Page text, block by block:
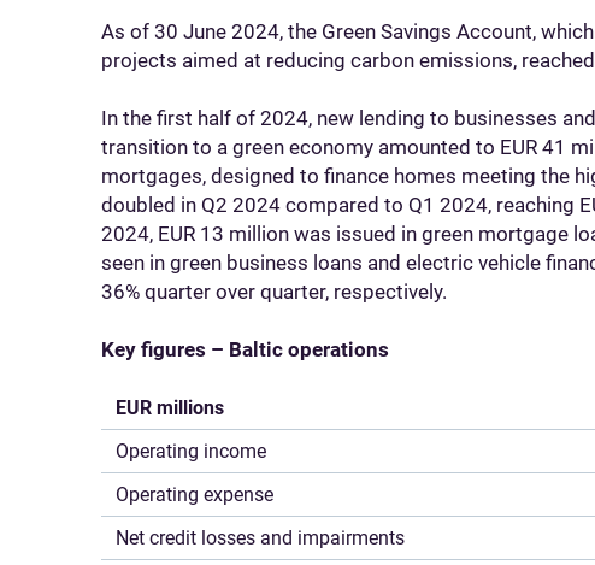
As of 30 June 2024, the Green Savings Account,
projects aimed at reducing carbon emissions,
In the first half of 2024, new lending to businesses
transition to a green economy amounted to EUR 41
mortgages, designed to finance homes meeting the
doubled in Q2 2024 compared to Q1 2024, reaching
2024, EUR 13 million was issued in green mortgage
seen in green business loans and electric vehicle
36% quarter over quarter, respectively.
Key figures – Baltic operations
EUR millions
Operating income
Operating expense
Net credit losses and impairments